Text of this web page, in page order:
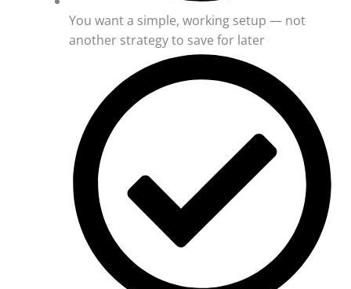
You want a simple, working setup — not
another strategy to save for later